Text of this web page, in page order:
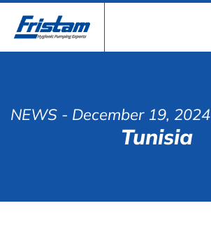
NEWS - December 19, 2024
Tunisia